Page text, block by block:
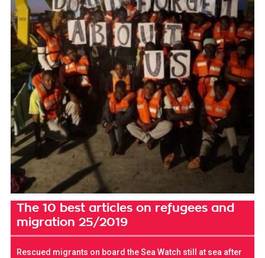
The 10 best articles on refugees and
migration 25/2019
Rescued migrants on board the Sea Watch still at sea after